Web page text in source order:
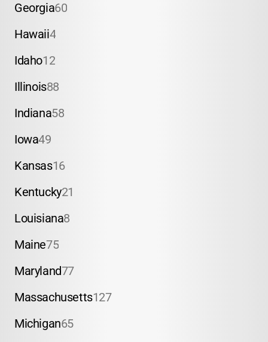
Georgia60
Hawaii4
Idaho12
Illinois88
Indiana58
Iowa49
Kansas16
Kentucky21
Louisiana8
Maine75
Maryland77
Massachusetts127
Michigan65